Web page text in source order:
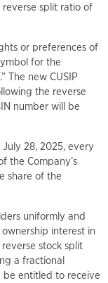
split ratio of
or preferences of
for the
The new CUSIP
the reverse
number will be
28, 2025, every
the Company’s
share of the
uniformly and
interest in
stock split
a fractional
be entitled to receive